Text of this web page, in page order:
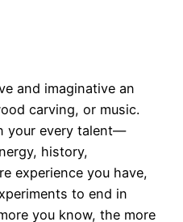
and imaginative an
carving, or music.
your every talent—
history,
experience you have,
to end in
you know, the more